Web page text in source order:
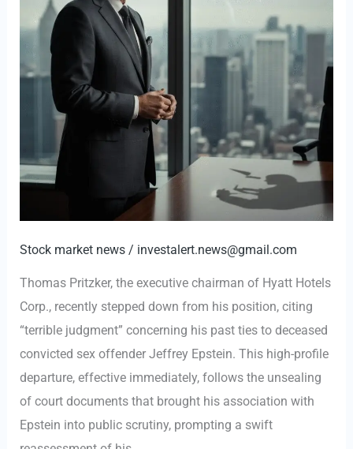
Hyatt
Over
‘Terrible
Judgment’
Association
Stock market news / investalert.news@gmail.com
Thomas Pritzker, the executive chairman of Hyatt Hotels
Corp., recently stepped down from his position, citing
“terrible judgment” concerning his past ties to deceased
convicted sex offender Jeffrey Epstein. This high-profile
departure, effective immediately, follows the unsealing
of court documents that brought his association with
Epstein into public scrutiny, prompting a swift